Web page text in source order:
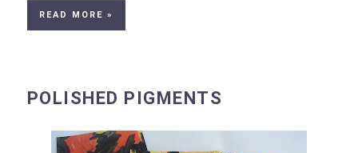
READ MORE »
POLISHED PIGMENTS